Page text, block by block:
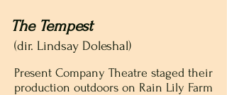
The Tempest
(dir. Lindsay Doleshal)
Present Company Theatre staged their
production outdoors on Rain Lily Farm